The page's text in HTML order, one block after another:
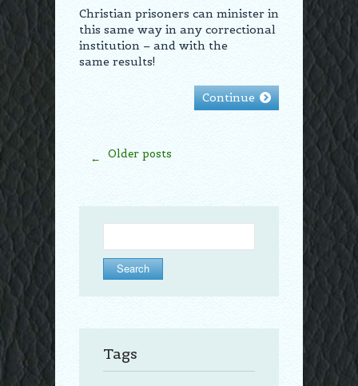
Christian prisoners can minister in
this same way in any correctional
institution – and with the
same results!
Continue
← Older posts
for:
Tags